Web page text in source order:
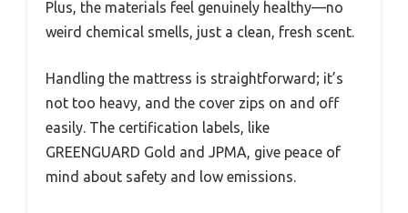
Plus, the materials feel genuinely healthy—no
weird chemical smells, just a clean, fresh scent.
Handling the mattress is straightforward; it’s
not too heavy, and the cover zips on and off
easily. The certification labels, like
GREENGUARD Gold and JPMA, give peace of
mind about safety and low emissions.